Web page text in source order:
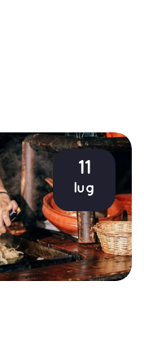
11
lug